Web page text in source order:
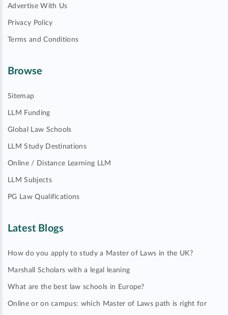
Advertise With Us
Privacy Policy
Terms and Conditions
Browse
Sitemap
LLM Funding
Global Law Schools
LLM Study Destinations
Online / Distance Learning LLM
LLM Subjects
PG Law Qualifications
Latest Blogs
How do you apply to study a Master of Laws in the UK?
Marshall Scholars with a legal leaning
What are the best law schools in Europe?
Online or on campus: which Master of Laws path is right for